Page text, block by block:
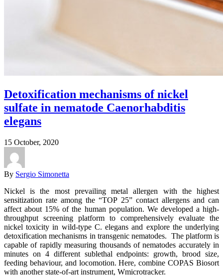
Detoxification mechanisms of nickel
sulfate in nematode Caenorhabditis
elegans
15 October, 2020
By Sergio Simonetta
Nickel is the most prevailing metal allergen with the highest
sensitization rate among the “TOP 25” contact allergens and can
affect about 15% of the human population. We developed a high-
throughput screening platform to comprehensively evaluate the
nickel toxicity in wild-type C. elegans and explore the underlying
detoxification mechanisms in transgenic nematodes. The platform is
capable of rapidly measuring thousands of nematodes accurately in
minutes on 4 different sublethal endpoints: growth, brood size,
feeding behaviour, and locomotion. Here, combine COPAS Biosort
with another state-of-art instrument, Wmicrotracker.